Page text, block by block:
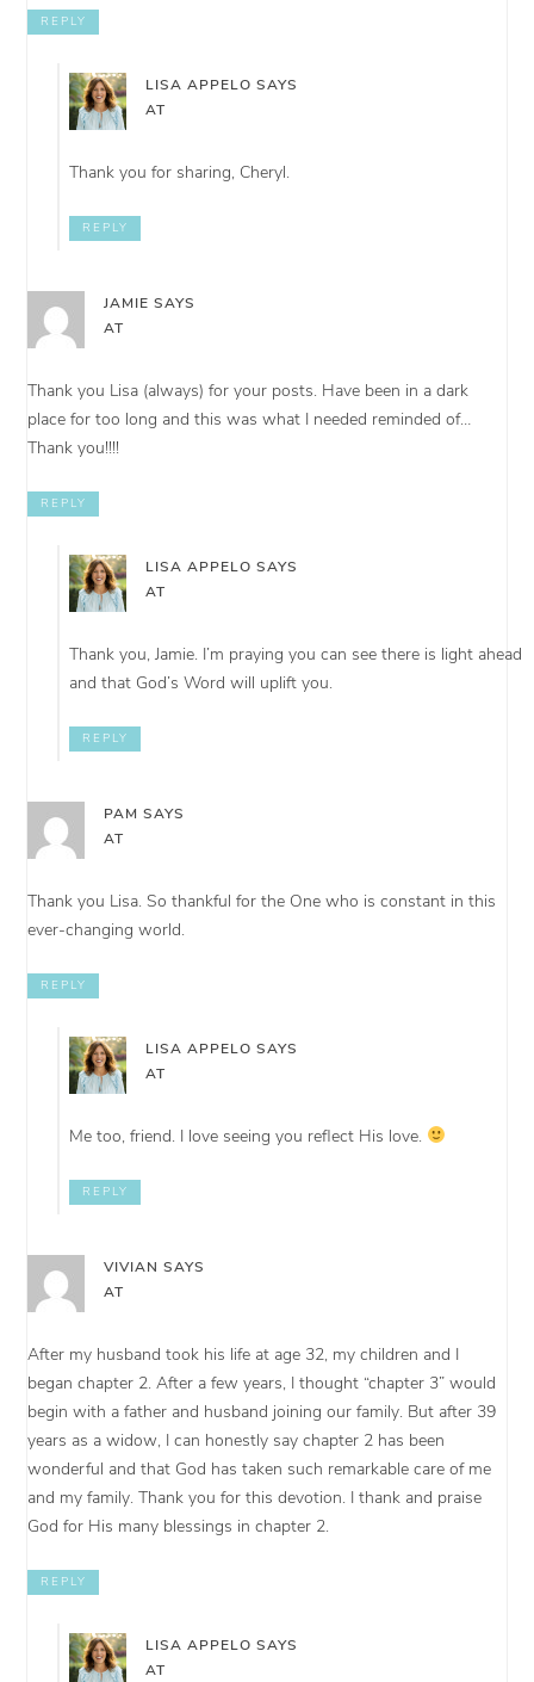
REPLY
LISA APPELO SAYS
AT
Thank you for sharing, Cheryl.
REPLY
JAMIE SAYS
AT
Thank you Lisa (always) for your posts. Have been in a dark
place for too long and this was what I needed reminded of…
Thank you!!!!
REPLY
LISA APPELO SAYS
AT
Thank you, Jamie. I’m praying you can see there is light ahead
and that God’s Word will uplift you.
REPLY
PAM SAYS
AT
Thank you Lisa. So thankful for the One who is constant in this
ever-changing world.
REPLY
LISA APPELO SAYS
AT
Me too, friend. I love seeing you reflect His love.
REPLY
VIVIAN SAYS
AT
After my husband took his life at age 32, my children and I
began chapter 2. After a few years, I thought “chapter 3” would
begin with a father and husband joining our family. But after 39
years as a widow, I can honestly say chapter 2 has been
wonderful and that God has taken such remarkable care of me
and my family. Thank you for this devotion. I thank and praise
God for His many blessings in chapter 2.
REPLY
LISA APPELO SAYS
AT